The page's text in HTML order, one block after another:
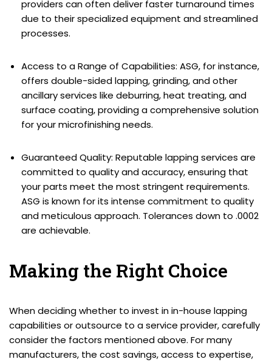
providers can often deliver faster turnaround times
due to their specialized equipment and streamlined
processes.
Access to a Range of Capabilities: ASG, for instance,
offers double-sided lapping, grinding, and other
ancillary services like deburring, heat treating, and
surface coating, providing a comprehensive solution
for your microfinishing needs.
Guaranteed Quality: Reputable lapping services are
committed to quality and accuracy, ensuring that
your parts meet the most stringent requirements.
ASG is known for its intense commitment to quality
and meticulous approach. Tolerances down to .0002
are achievable.
Making the Right Choice
When deciding whether to invest in in-house lapping
capabilities or outsource to a service provider, carefully
consider the factors mentioned above. For many
manufacturers, the cost savings, access to expertise,